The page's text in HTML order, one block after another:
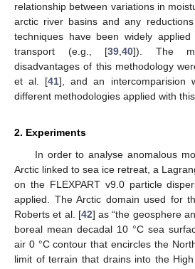
relationship between variations in
arctic river basins and any
techniques have been widely
transport (e.g., [39 40]). The
disadvantages of this methodology
et al. [41], and an intercomparision
different methodologies applied with
2. Experiments
In order to analyse anomalous
Arctic linked to sea ice retreat, a
on the FLEXPART v9.0 particle
applied. The Arctic domain used for
Roberts et al. [42] as “the geosphere
boreal mean decadal 10 °C sea
air 0 °C contour that encircles the
limit of terrain that drains into the